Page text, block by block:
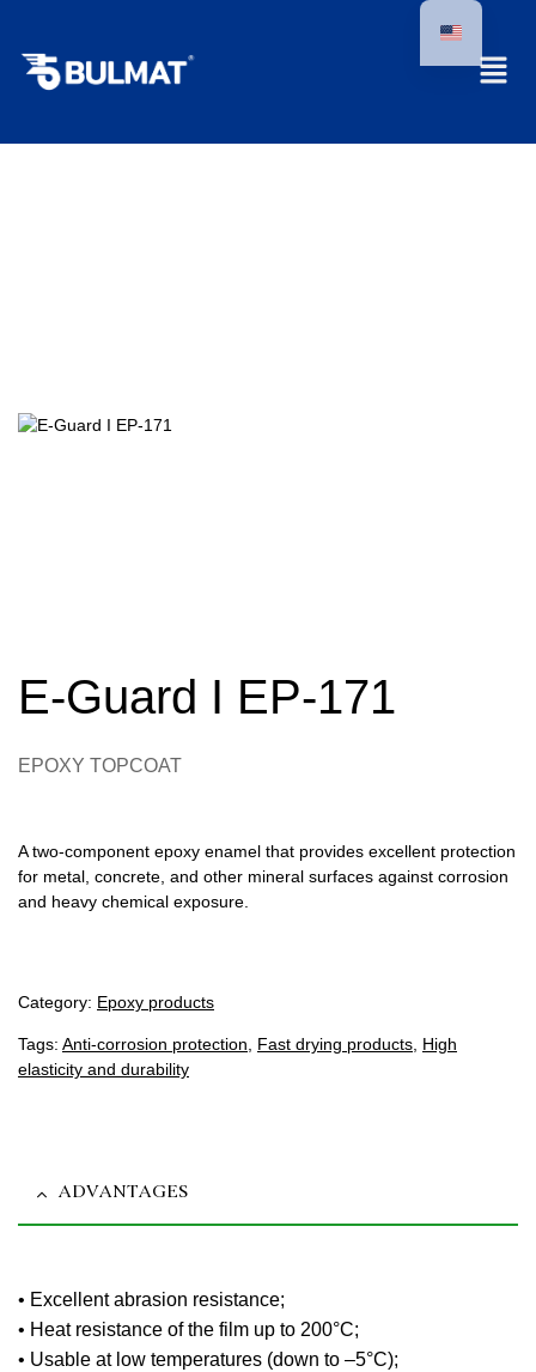
E-Guard I EP-171
EPOXY TOPCOAT
A two-component epoxy enamel that provides excellent protection
for metal, concrete, and other mineral surfaces against corrosion
and heavy chemical exposure.
Category: Epoxy products
Tags: Anti-corrosion protection Fast drying products High
elasticity and durability
ADVANTAGES
• Excellent abrasion resistance;
• Heat resistance of the film up to 200°C;
• Usable at low temperatures (down to –5°C);